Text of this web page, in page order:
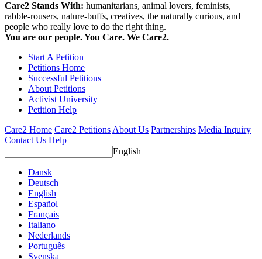
Care2 Stands With: humanitarians, animal lovers, feminists,
rabble-rousers, nature-buffs, creatives, the naturally curious, and
people who really love to do the right thing.
You are our people. You Care. We Care2.
Start A Petition
Petitions Home
Successful Petitions
About Petitions
Activist University
Petition Help
Care2 Home Care2 Petitions About Us Partnerships Media Inquiry
Contact Us Help
English
Dansk
Deutsch
English
Español
Français
Italiano
Nederlands
Português
Svenska